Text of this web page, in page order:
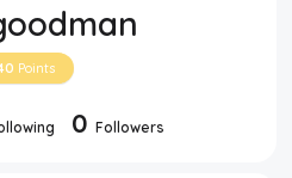
Points
0 Followers